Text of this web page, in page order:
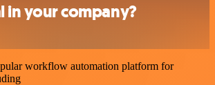
in your company?
workflow automation platform for